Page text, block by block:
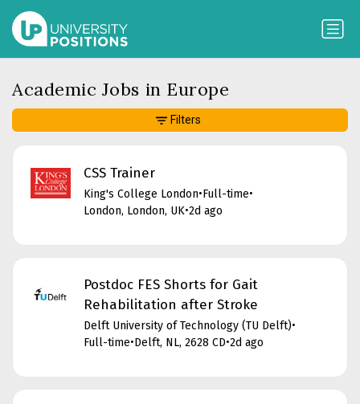
Academic Jobs in Europe
CSS Trainer
King's College London•Full-time•
London, London, UK•2d ago
Postdoc FES Shorts for Gait
Rehabilitation after Stroke
Delft University of Technology (TU Delft)•
Full-time•Delft, NL, 2628 CD•2d ago
Filters